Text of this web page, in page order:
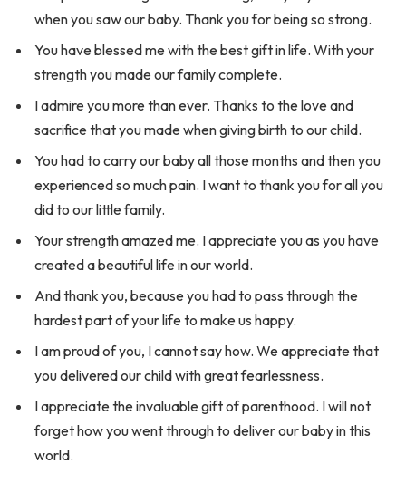
when you saw our baby. Thank you for being so strong.
You have blessed me with the best gift in life. With your
strength you made our family complete.
I admire you more than ever. Thanks to the love and
sacrifice that you made when giving birth to our child.
You had to carry our baby all those months and then you
experienced so much pain. I want to thank you for all you
did to our little family.
Your strength amazed me. I appreciate you as you have
created a beautiful life in our world.
And thank you, because you had to pass through the
hardest part of your life to make us happy.
I am proud of you, I cannot say how. We appreciate that
you delivered our child with great fearlessness.
I appreciate the invaluable gift of parenthood. I will not
forget how you went through to deliver our baby in this
world.